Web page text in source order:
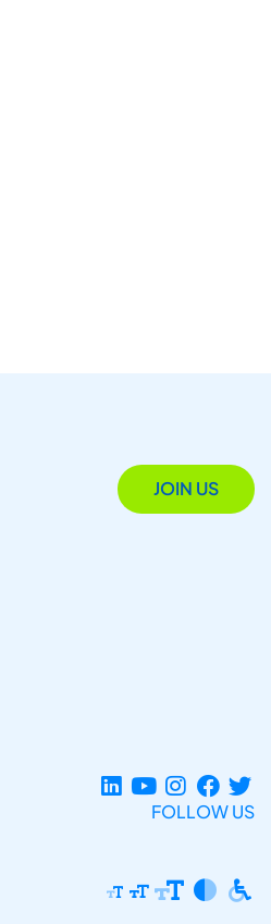
JOIN US
FOLLOW US